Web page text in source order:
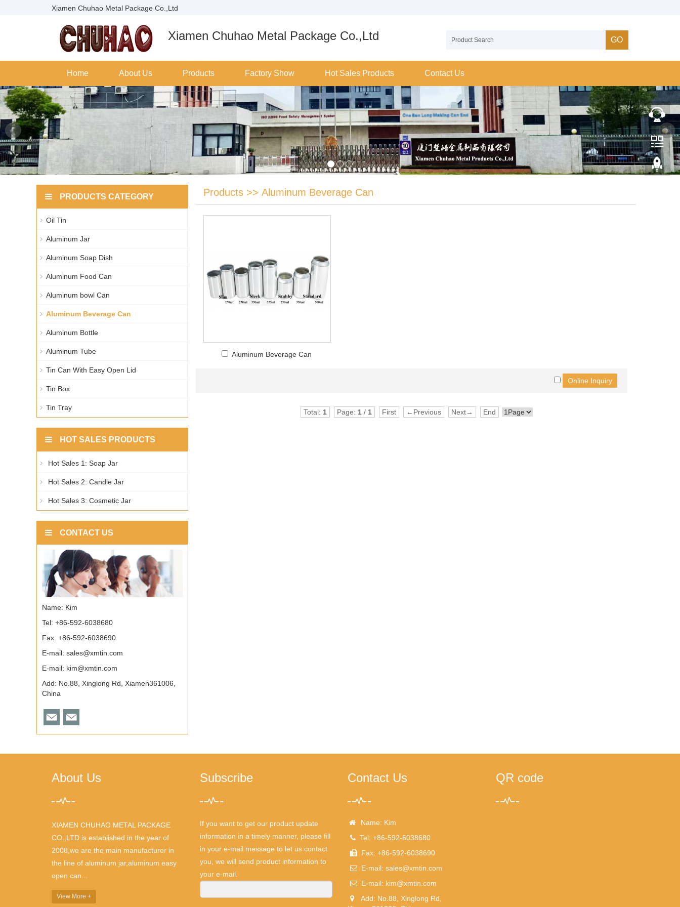
Xiamen Chuhao Metal Package Co.,Ltd
Xiamen Chuhao Metal Package Co.,Ltd GO
Home About Us Products Factory Show Hot Sales Products Contact Us
Products >> Aluminum Beverage Can
Aluminum Beverage Can
Total: 1 Page: 1/ 1 First ←Previous Next→ End
PRODUCTS CATEGORY
Oil Tin
Aluminum Jar
Aluminum Soap Dish
Aluminum Food Can
Aluminum bowl Can
Aluminum Beverage Can
Aluminum Bottle
Aluminum Tube
Tin Can With Easy Open Lid
Tin Box
Tin Tray
HOT SALES PRODUCTS
Hot Sales 1: Soap Jar
Hot Sales 2: Candle Jar
Hot Sales 3: Cosmetic Jar
CONTACT US
Name: Kim
Tel: +86-592-6038680
Fax: +86-592-6038690
E-mail: sales@xmtin.com
E-mail: kim@xmtin.com
Add: No.88, Xinglong Rd, Xiamen361006,
China
About Us
XIAMEN CHUHAO METAL PACKAGE
CO.,LTD is established in the year of
2008,we are the main manufacturer in
the line of aluminum jar,aluminum easy
open can...
View More +
Subscribe
If you want to get our product update
information in a timely manner, please fill
in your e-mail message to let us contact
you, we will send product information to
your e-mail.
Contact Us
Name: Kim
Tel: +86-592-6038680
Fax: +86-592-6038690
E-mail: sales@xmtin.com
E-mail: kim@xmtin.com
Add: No.88, Xinglong Rd,
QR code